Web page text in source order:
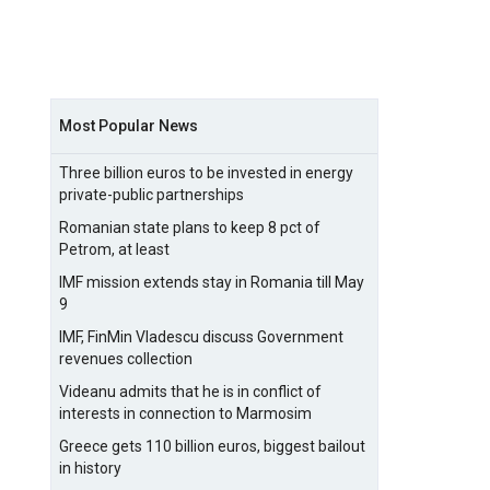
Most Popular News
Three billion euros to be invested in energy
private-public partnerships
Romanian state plans to keep 8 pct of
Petrom, at least
IMF mission extends stay in Romania till May
9
IMF, FinMin Vladescu discuss Government
revenues collection
Videanu admits that he is in conflict of
interests in connection to Marmosim
Greece gets 110 billion euros, biggest bailout
in history